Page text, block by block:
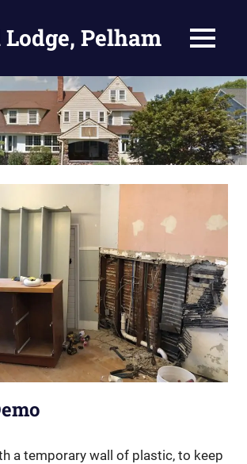
Pelham MENU
a temporary wall of plastic, to keep